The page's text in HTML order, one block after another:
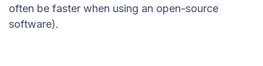
often be faster when using an open-source
software).